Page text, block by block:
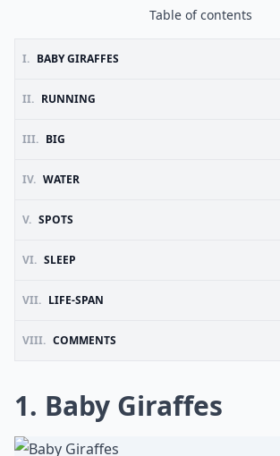
Table of contents
I. BABY GIRAFFES
II. RUNNING
III. BIG
IV. WATER
V. SPOTS
VI. SLEEP
VII. LIFE-SPAN
VIII. COMMENTS
1. Baby Giraffes